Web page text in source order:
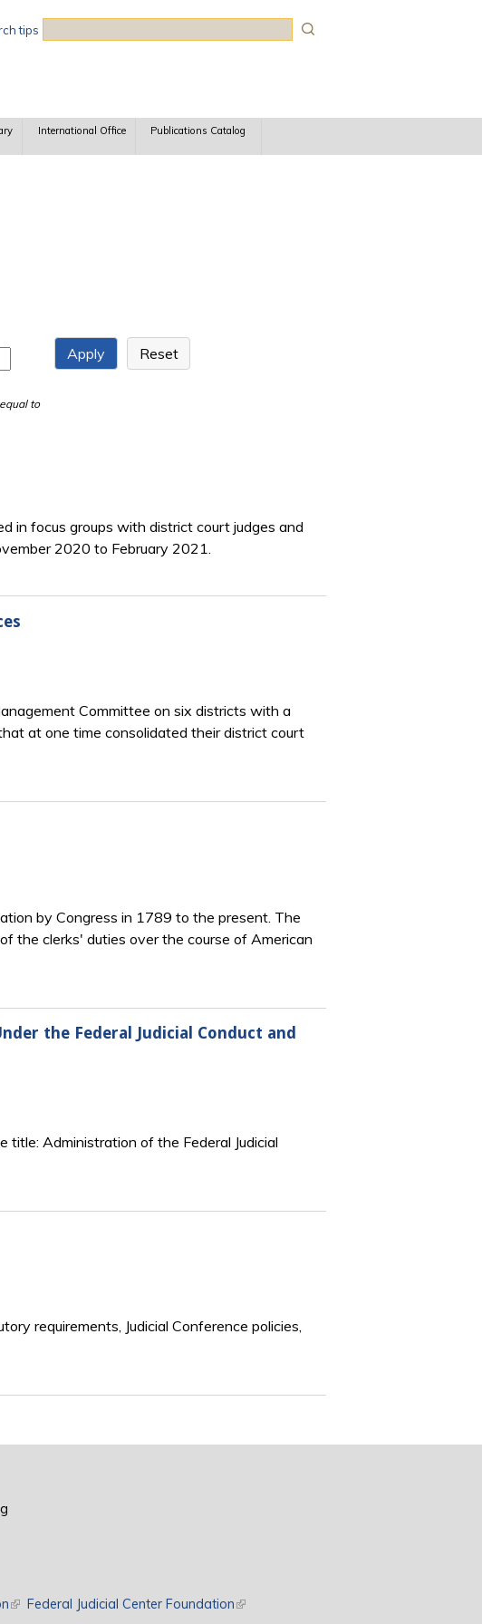
tips
International Office Publications Catalog
to
in focus groups with district court judges and
2020 to February 2021.
Committee on six districts with a
at one time consolidated their district court
by Congress in 1789 to the present. The
the clerks' duties over the course of American
the Federal Judicial Conduct and
title: Administration of the Federal Judicial
requirements, Judicial Conference policies,
(link is external)
Federal Judicial Center Foundation(link is external)